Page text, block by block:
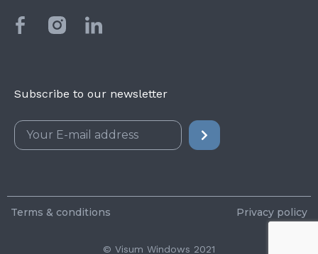
Subscribe to our newsletter
© Visum Windows 2021
Privacy policy
Terms & conditions